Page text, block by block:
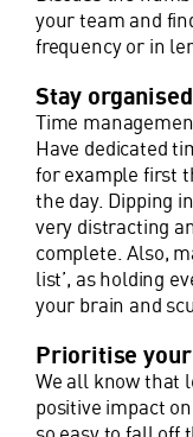
your team and
frequency or in
Stay organised
Time
Have dedicated
for example first
the day. Dipping
very distracting
complete. Also,
list’, as holding
your brain and
Prioritise
We all know that
positive impact